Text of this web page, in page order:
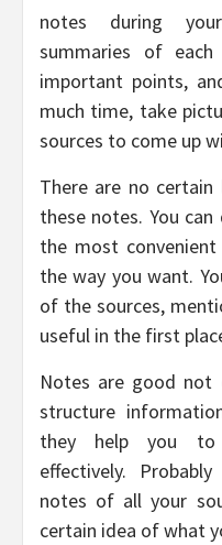
notes during
summaries of
important points,
much time, take
sources to come up
There are no
these notes. You
the most
the way you want.
of the sources,
useful in the first
Notes are good not
structure
they help you to
effectively.
notes of all your
certain idea of what